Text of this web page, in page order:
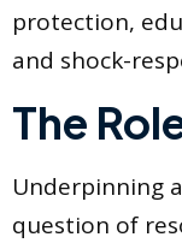
protection,
and shock-
The
Underpinning
question of